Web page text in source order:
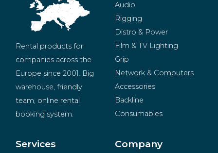
Rental products for
companies across the
Europe since 2001. Big
warehouse, friendly
team, online rental
booking system.
Audio
Rigging
Distro & Power
Film & TV Lighting
Grip
Network & Computers
Accessories
Backline
Consumables
Merchandise
Services Company